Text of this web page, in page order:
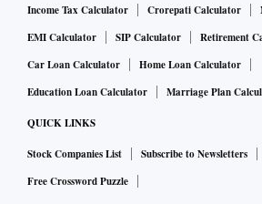
"This verdict proves justice, dharma,
and especially the Almighty will not
political party by force, let alone
said in a statement, according to PTI on
K P Munsusamy, a senior AIADMK
minister, said the party high command
Income Tax Calculator Crorepati Calculator
EMI Calculator
SIP Calculator
Retirement
Car Loan Calculator
Home Loan Calculator
Education Loan Calculator
Marriage Plan
QUICK LINKS
Stock Companies List Subscribe to Newsletters
Free Crossword Puzzle